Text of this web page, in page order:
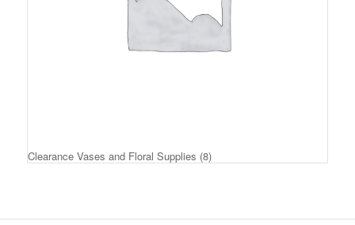
Clearance Vases and Floral Supplies (8)